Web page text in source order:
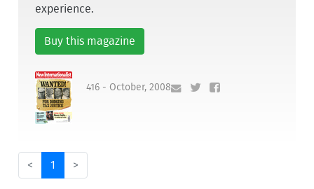
experience.
Buy this magazine
416 - October, 2008
< 1 >